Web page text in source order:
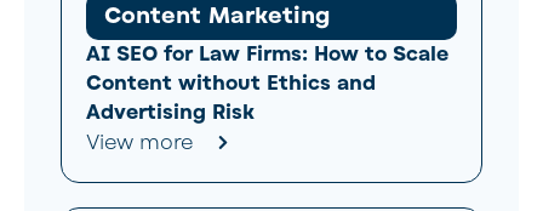
Content Marketing
AI SEO for Law Firms: How to Scale
Content without Ethics and
Advertising Risk
View more